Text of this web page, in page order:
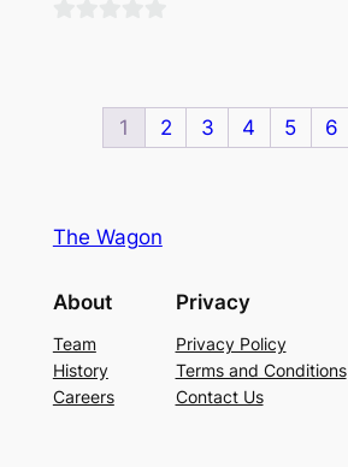
5
1 2 3 4 5 6
The Wagon
About
Team
History
Careers
Privacy
Privacy Policy
Terms and Conditions
Contact Us